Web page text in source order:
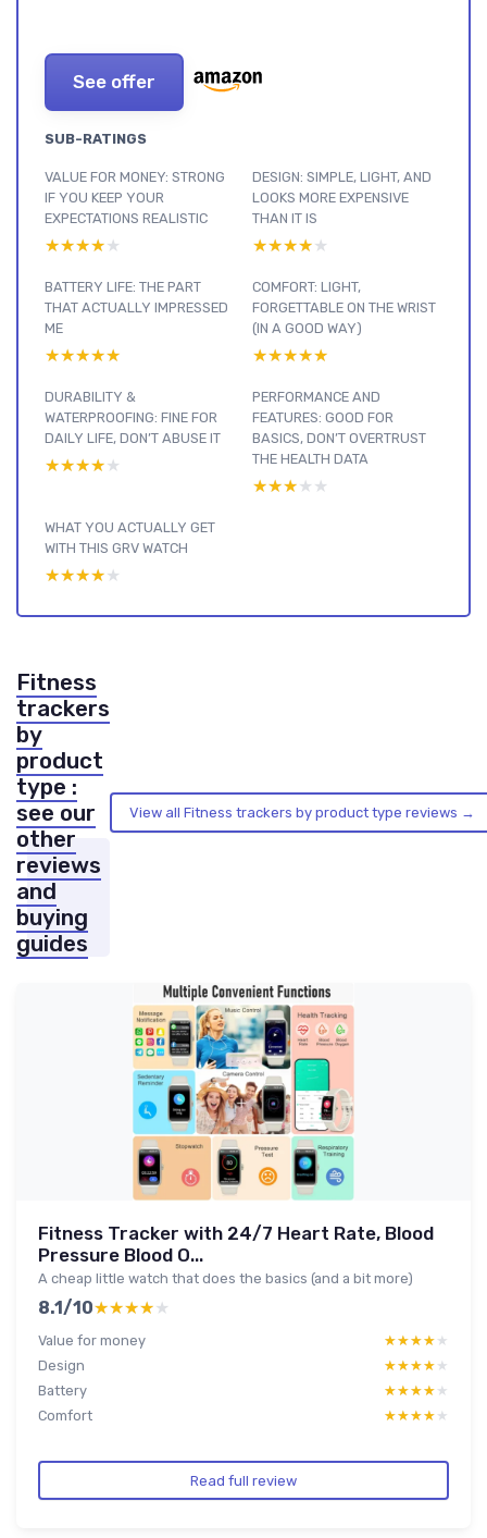
See offer
SUB-RATINGS
VALUE FOR MONEY: STRONG
IF YOU KEEP YOUR
EXPECTATIONS REALISTIC
★★★★★
★★★★★
DESIGN: SIMPLE, LIGHT, AND
LOOKS MORE EXPENSIVE
THAN IT IS
★★★★★
★★★★★
BATTERY LIFE: THE PART
THAT ACTUALLY IMPRESSED
ME
★★★★★
★★★★★
COMFORT: LIGHT,
FORGETTABLE ON THE WRIST
(IN A GOOD WAY)
★★★★★
★★★★★
DURABILITY &
WATERPROOFING: FINE FOR
DAILY LIFE, DON’T ABUSE IT
★★★★★
★★★★★
PERFORMANCE AND
FEATURES: GOOD FOR
BASICS, DON’T OVERTRUST
THE HEALTH DATA
★★★★★
★★★★★
WHAT YOU ACTUALLY GET
WITH THIS GRV WATCH
★★★★★
★★★★★
Fitness
trackers
by
product
type :
see our
other
reviews
and
buying
guides
View all Fitness trackers by product type reviews →
Fitness Tracker with 24/7 Heart Rate, Blood
Pressure Blood O...
A cheap little watch that does the basics (and a bit more)
8.1/10★★★★★
★★★★★
Value for money ★★★★★
★★★★★
Design
★★★★★
★★★★★
Battery
★★★★★
★★★★★
Comfort
★★★★★
★★★★★
Read full review